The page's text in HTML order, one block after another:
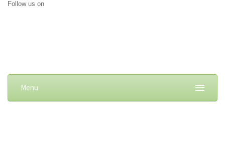
Follow us on
Menu